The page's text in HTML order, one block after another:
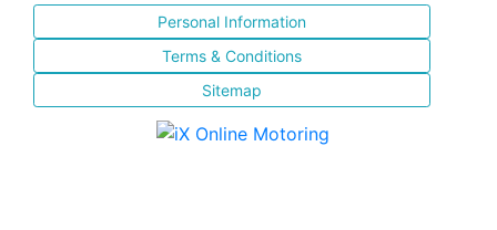
Personal Information
Terms & Conditions
Sitemap